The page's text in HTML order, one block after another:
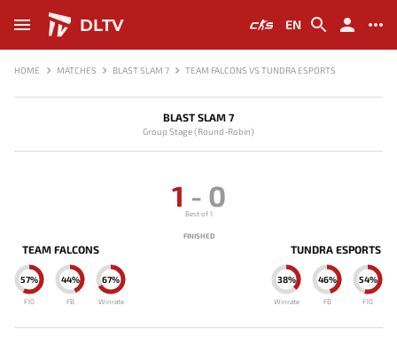
DLTV EN
HOME MATCHES BLAST SLAM 7 TEAM FALCONS VS TUNDRA ESPORTS
BLAST SLAM 7
Group Stage (Round-Robin)
TEAM FALCONS
67%
Winrate
44%
FB
57%
F10
1 - 0
Best of 1
FINISHED
TUNDRA ESPORTS
38%
Winrate
46%
FB
54%
F10